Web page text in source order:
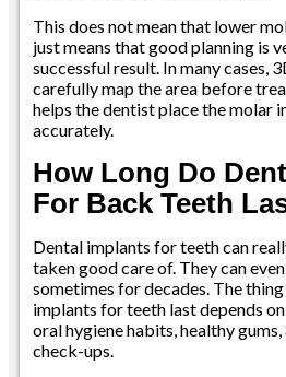
This does not mean that lower
just means that good planning is
successful result. In many cases,
carefully map the area before
helps the dentist place the molar
accurately.
How Long Do
For Back Teeth
Dental implants for teeth can
taken good care of. They can
sometimes for decades. The
implants for teeth last depends
oral hygiene habits, healthy
check-ups.